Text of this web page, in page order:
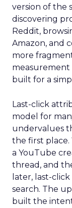
version of the
discovering
Reddit,
Amazon, and
more
measurement
built for a
Last-click
model for
undervalues
the first place.
a YouTube
thread, and
later, last-
search. The
built the intent